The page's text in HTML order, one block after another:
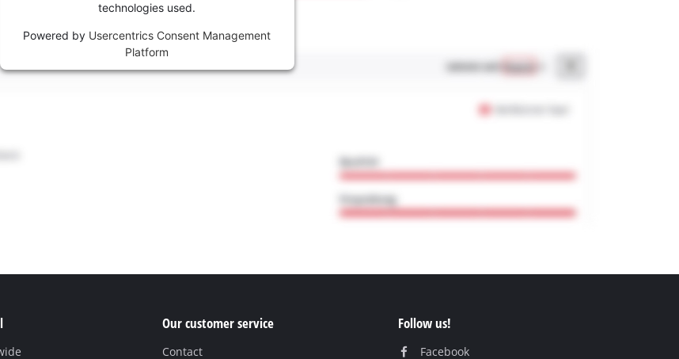
technologies used.
Powered by Usercentrics Consent Management
Platform
Our customer service
Contact
Follow us!
Facebook